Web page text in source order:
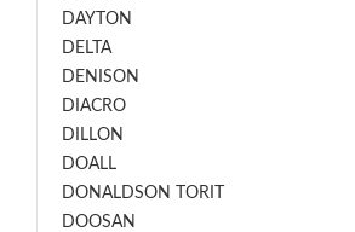
DAYTON
DELTA
DENISON
DIACRO
DILLON
DOALL
DONALDSON TORIT
DOOSAN